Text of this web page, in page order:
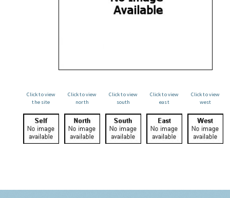
Click to view
the site
Click to view
north
Click to view
south
Click to view
east
Click to view
west